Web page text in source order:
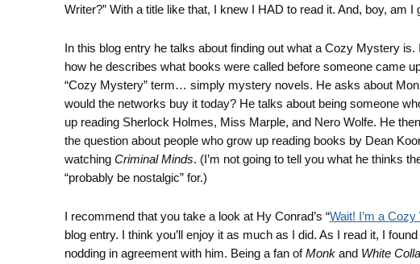
Writer?” With a title like that, I knew I HAD to read it. And, boy, am I
In this blog entry he talks about finding out what a Cozy Mystery is.
how he describes what books were called before someone came
“Cozy Mystery” term… simply mystery novels. He asks about
would the networks buy it today? He talks about being someone
up reading Sherlock Holmes, Miss Marple, and Nero Wolfe. He
the question about people who grow up reading books by Dean
watching Criminal Minds. (I’m not going to tell you what he thinks
“probably be nostalgic” for.)
I recommend that you take a look at Hy Conrad’s “Wait! I’m a Cozy
blog entry. I think you’ll enjoy it as much as I did. As I read it, I
nodding in agreement with him. Being a fan ofMonkand White